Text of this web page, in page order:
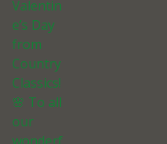
Valentin
e’s Day
from
Country
Classics!
🌸 To all
our